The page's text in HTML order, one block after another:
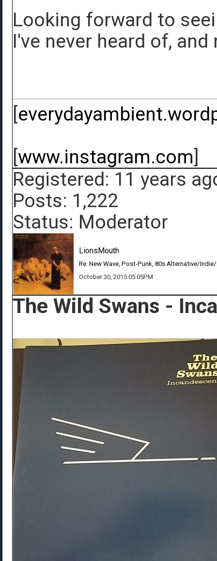
Looking forward to
I've never heard of,
[
[www.instagram.com]
Registered: 11 years
Posts: 1,222
Status: Moderator
LionsMouth
Re: New Wave, Post-Punk, 80s Alternative/
October 30, 2015 05:05PM
The Wild Swans -